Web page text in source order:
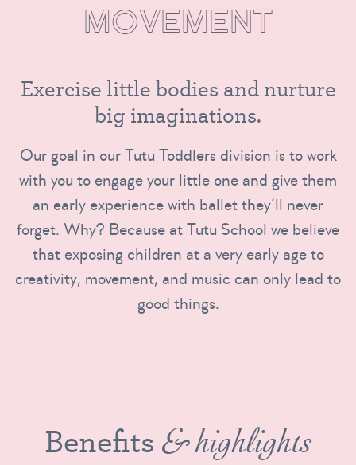
MOVEMENT
Exercise littlebodies and nurture
big imaginations.
Our goal in our Tutu Toddlers division is to work
with you to engage your little one and give them
an early experience with ballet they’ll never
forget. Why? Because at Tutu School we believe
that exposing children at a very early age to
creativity, movement, and music can only lead to
good things.
Benefits & highlights